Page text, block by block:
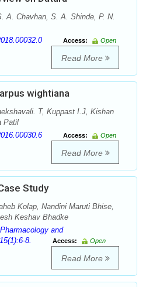
A. Chavhan, S. A. Shinde, P. N.
Access:
Open
Read More
wightiana
T, Kuppast I.J, Kishan
Patil
Access:
Open
Read More
Study
Kolap, Nandini Maruti Bhise,
Keshav Bhadke
and
8.
Access:
Open
Read More